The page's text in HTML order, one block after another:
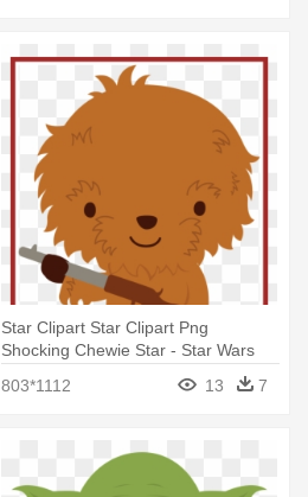
Star Clipart Star Clipart Png
Shocking Chewie Star - Star Wars
803*1112 13 7